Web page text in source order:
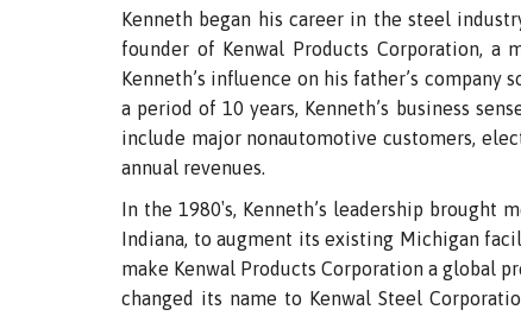
Kenneth began his career in the steel
founder of Kenwal Products Corporation, a
Kenneth’s influence on his father’s
a period of 10 years, Kenneth’s business
include major nonautomotive customers,
annual revenues.
In the 1980′s, Kenneth’s leadership brought
Indiana, to augment its existing Michigan
make Kenwal Products Corporation a global
changed its name to Kenwal Steel